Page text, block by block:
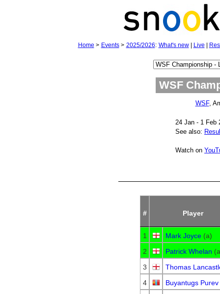
Home > Events> 2025/2026: What's new| Live
WSF
WSF,
24 Jan - 1 Feb
See also:
Watch on
# Player
1 Mark Joyce(a)
2
Patrick Whelan (a
3
Thomas
4
Buyantugs Purev